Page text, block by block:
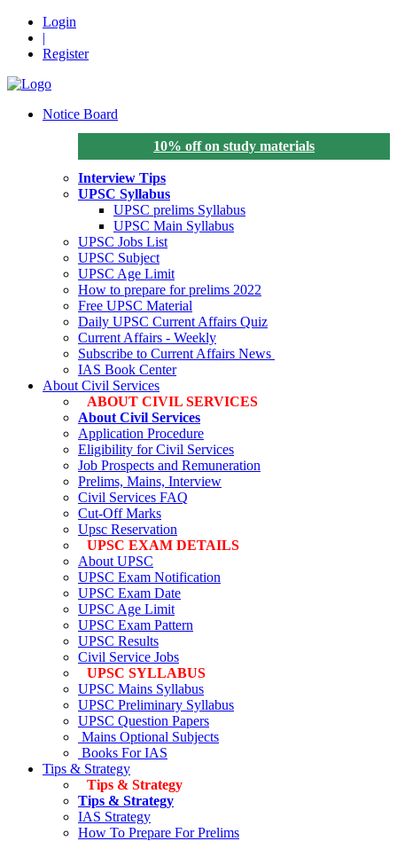
Login
|
Register
Notice Board
10% off on study materials
Interview Tips
UPSC Syllabus
UPSC prelims Syllabus
UPSC Main Syllabus
UPSC Jobs List
UPSC Subject
UPSC Age Limit
How to prepare for prelims 2022
Free UPSC Material
Daily UPSC Current Affairs Quiz
Current Affairs - Weekly
Subscribe to Current Affairs News
IAS Book Center
About Civil Services
ABOUT CIVIL SERVICES
About Civil Services
Application Procedure
Eligibility for Civil Services
Job Prospects and Remuneration
Prelims, Mains, Interview
Civil Services FAQ
Cut-Off Marks
Upsc Reservation
UPSC EXAM DETAILS
About UPSC
UPSC Exam Notification
UPSC Exam Date
UPSC Age Limit
UPSC Exam Pattern
UPSC Results
Civil Service Jobs
UPSC SYLLABUS
UPSC Mains Syllabus
UPSC Preliminary Syllabus
UPSC Question Papers
Mains Optional Subjects
Books For IAS
Tips & Strategy
Tips & Strategy
Tips & Strategy
IAS Strategy
How To Prepare For Prelims